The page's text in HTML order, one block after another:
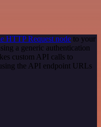
HTTP Request node to your
a generic authentication
custom API calls to
the API endpoint URLs